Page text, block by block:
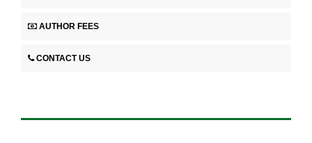
AUTHOR FEES
CONTACT US